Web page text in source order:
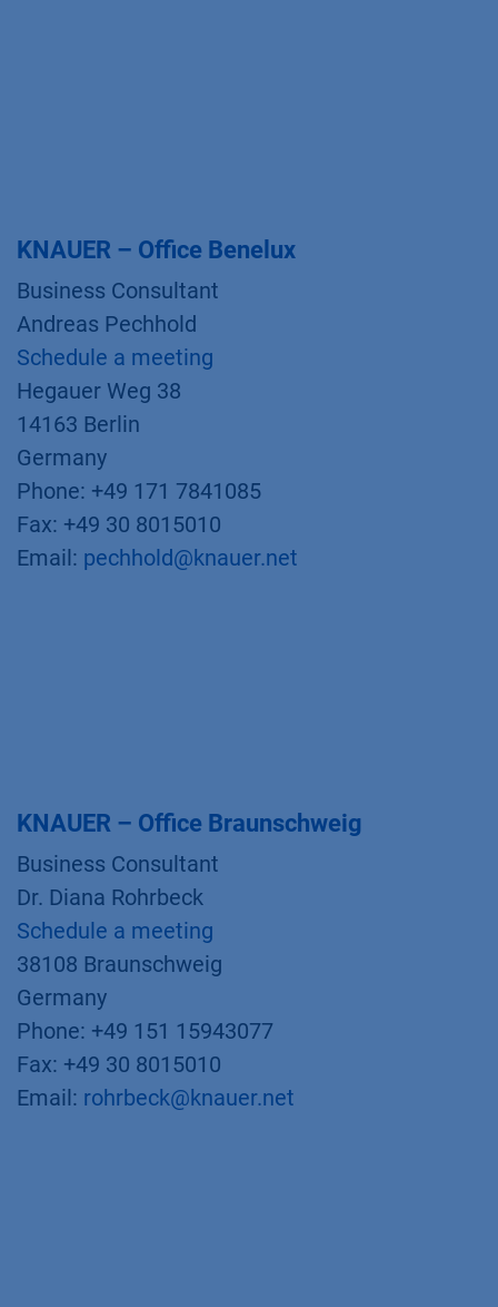
KNAUER – Office Benelux
Business Consultant
Andreas Pechhold
Schedule a meeting
Hegauer Weg 38
14163 Berlin
Germany
Phone: +49 171 7841085
Fax: +49 30 8015010
Email: pechhold@knauer.net
KNAUER – Office Braunschweig
Business Consultant
Dr. Diana Rohrbeck
Schedule a meeting
38108 Braunschweig
Germany
Phone: +49 151 15943077
Fax: +49 30 8015010
Email: rohrbeck@knauer.net